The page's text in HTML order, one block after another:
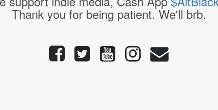
Thank you for being patient. We'll brb.